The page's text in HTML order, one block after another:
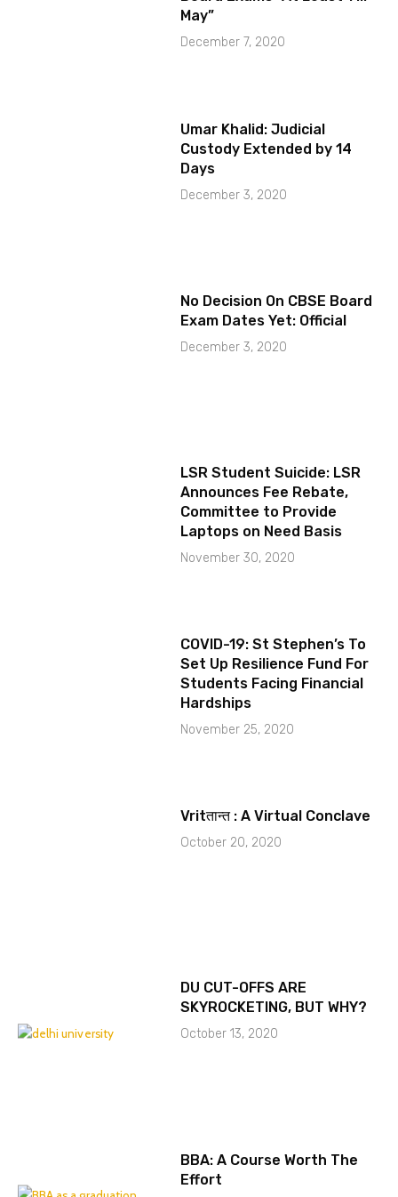
May”
December 7, 2020
Umar Khalid: Judicial
Custody Extended by 14
Days
December 3, 2020
No Decision On CBSE Board
Exam Dates Yet: Official
December 3, 2020
LSR Student Suicide: LSR
Announces Fee Rebate,
Committee to Provide
Laptops on Need Basis
November 30, 2020
COVID-19: St Stephen’s To
Set Up Resilience Fund For
Students Facing Financial
Hardships
November 25, 2020
Vritतान्त : A Virtual Conclave
October 20, 2020
DU CUT-OFFS ARE
SKYROCKETING, BUT WHY?
October 13, 2020
BBA: A Course Worth The
Effort